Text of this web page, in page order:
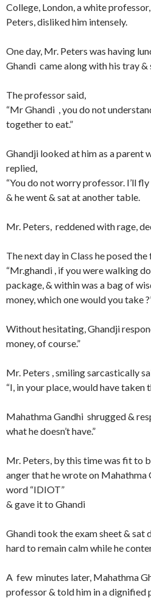
College, London, a white
Peters, disliked him intensely.
One day, Mr. Peters was having
Ghandi came along with his tray
The professor said,
“Mr Ghandi , you do not
together to eat.”
Ghandji looked at him as a parent
replied,
“You do not worry professor. I’ll fly
& he went & sat at another table.
Mr. Peters, reddened with rage,
The next day in Class he posed
“Mr.ghandi , if you were walking
package, & within was a bag of
money, which one would you take
Without hesitating, Ghandji
money, of course.”
Mr. Peters , smiling sarcastically
“I, in your place, would have taken
Mahathma Gandhi shrugged &
what he doesn’t have.”
Mr. Peters, by this time was fit to
anger that he wrote on Mahathma
word “IDIOT”
& gave it to Ghandi
Ghandi took the exam sheet & sat
hard to remain calm while he
A few minutes later, Mahathma
professor & told him in a dignified